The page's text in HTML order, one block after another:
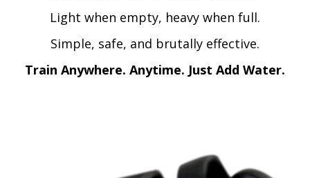
Light when empty, heavy when full.
Simple, safe, and brutally effective.
Train Anywhere. Anytime. Just Add Water.